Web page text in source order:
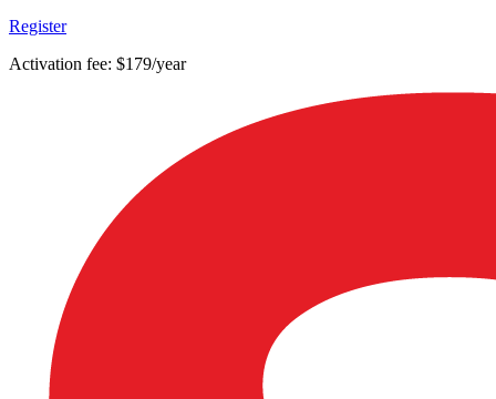
Register
Activation fee: $179/year